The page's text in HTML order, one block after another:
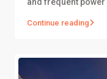
Continue reading